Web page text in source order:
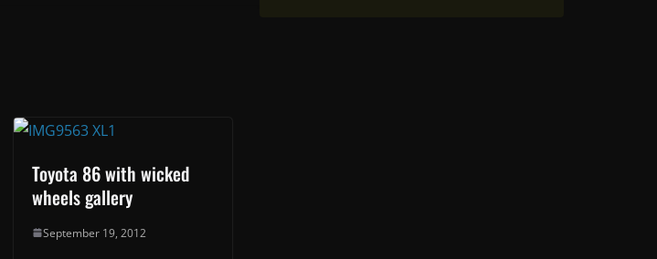
Toyota 86 with wicked
wheels gallery
September 19, 2012